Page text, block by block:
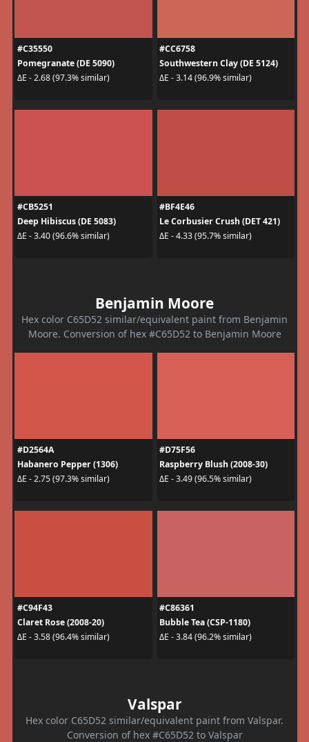
#C35550
Pomegranate (DE 5090)
ΔE - 2.68 (97.3% similar)
#CC6758
Southwestern Clay (DE 5124)
ΔE - 3.14 (96.9% similar)
#CB5251
Deep Hibiscus (DE 5083)
ΔE - 3.40 (96.6% similar)
#BF4E46
Le Corbusier Crush (DET 421)
ΔE - 4.33 (95.7% similar)
Benjamin Moore
Hex color C65D52 similar/equivalent paint from Benjamin
Moore. Conversion of hex #C65D52 to Benjamin Moore
#D2564A
Habanero Pepper (1306)
ΔE - 2.75 (97.3% similar)
#D75F56
Raspberry Blush (2008-30)
ΔE - 3.49 (96.5% similar)
#C94F43
Claret Rose (2008-20)
ΔE - 3.58 (96.4% similar)
#C86361
Bubble Tea (CSP-1180)
ΔE - 3.84 (96.2% similar)
Valspar
Hex color C65D52 similar/equivalent paint from Valspar.
Conversion of hex #C65D52 to Valspar